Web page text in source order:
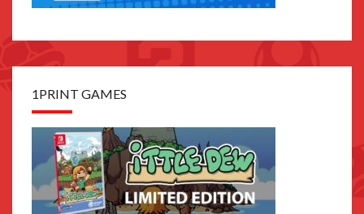
1PRINT GAMES